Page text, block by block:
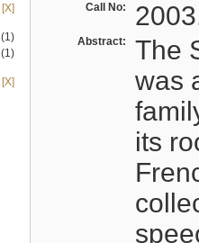
[X]
(1)
(1)
[X]
Call No:
Abstract:
The
was
its